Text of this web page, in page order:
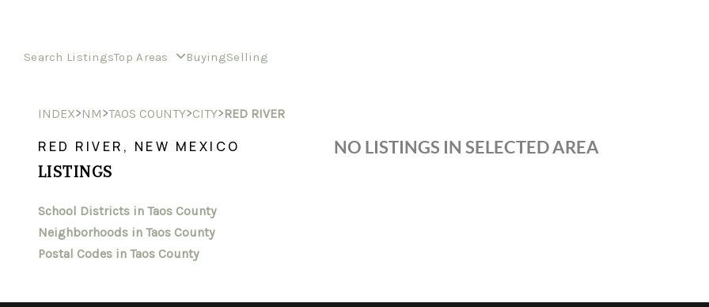
Search ListingsTop Areas BuyingSelling
INDEX>NM>TAOS COUNTY>CITY>RED RIVER
RED RIVER, NEW MEXICO
LISTINGS
School Districts in Taos County
Neighborhoods in Taos County
Postal Codes in Taos County
NO LISTINGS IN SELECTED AREA